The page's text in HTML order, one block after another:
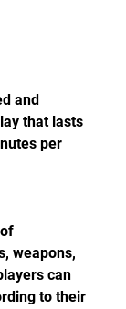
and
that lasts
per
weapons,
can
to their